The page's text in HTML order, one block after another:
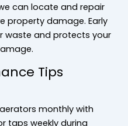
can locate and repair
property damage. Early
waste and protects your
Tips
monthly with
taps weekly during